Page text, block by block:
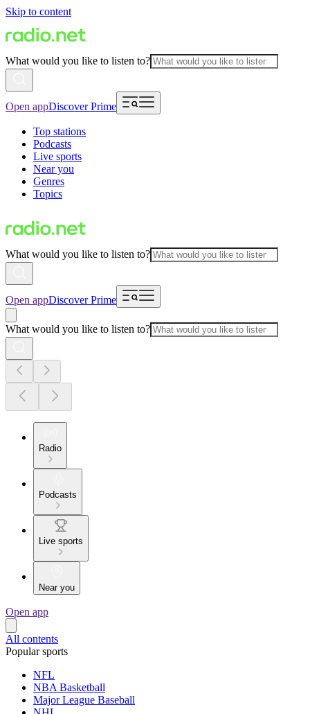
Skip to content
What would you like to listen to?
Open appDiscover Prime
Top stations
Podcasts
Live sports
Near you
Genres
Topics
What would you like to listen to?
Open appDiscover Prime
What would you like to listen to?
Radio
Podcasts
Live sports
Near you
Open app
All contents
Popular sports
NFL
NBA Basketball
Major League Baseball